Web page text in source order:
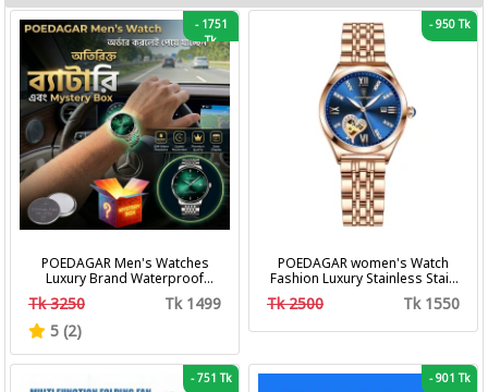
-1751
Tk
POEDAGAR Men's Watches
Luxury Brand Waterproof
Calendar Luminous Steel Band
Wrist Watches Fashion
Business Men's Quartz
Tk 3250
Tk 1499
5 (2)
-950 Tk
POEDAGAR women's Watch
Fashion Luxury Stainless Stain
Business Quartz Watches
Waterproof Luminous Week
Tk 2500 Tk 1550
-751 Tk -901 Tk